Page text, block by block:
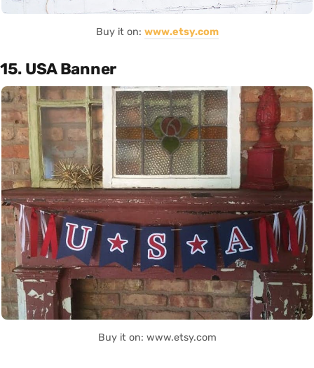
Buy it on: www.etsy.com
15. USA Banner
Buy it on: www.etsy.com